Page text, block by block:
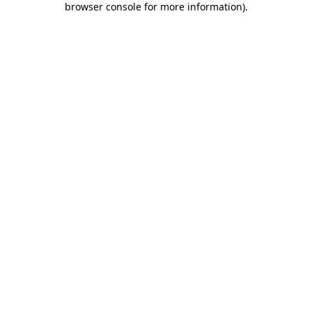
browser console for more information).